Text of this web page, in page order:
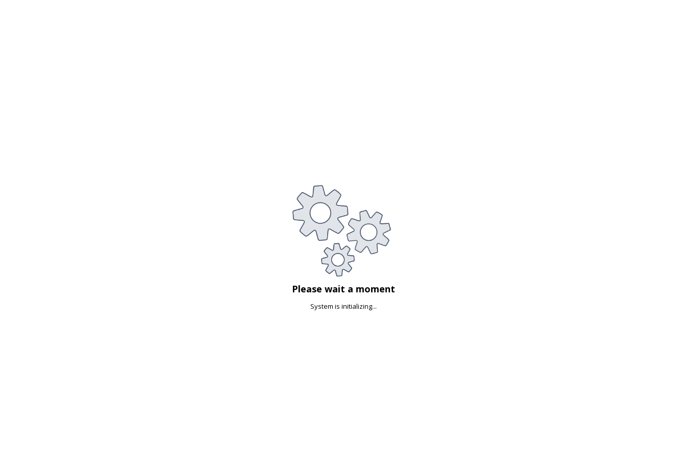
Please wait a moment
System is initializing...